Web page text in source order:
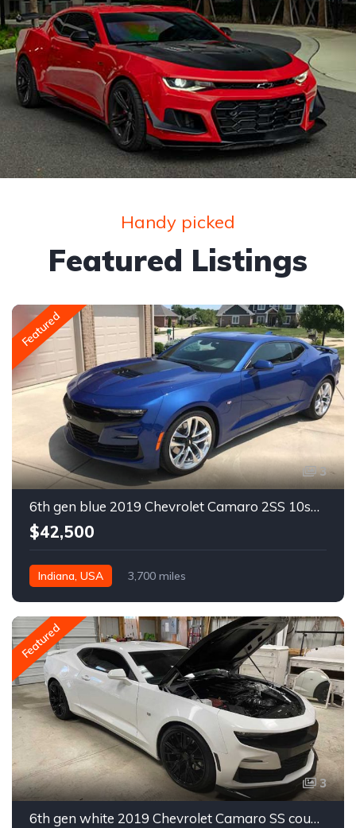
Handy picked
Featured Listings
Featured
3
6th gen blue 2019 Chevrolet Camaro 2SS 10spd auto For Sale
$42,500
Indiana, USA 3,700 miles
Featured
3
6th gen white 2019 Chevrolet Camaro SS coupe For Sale